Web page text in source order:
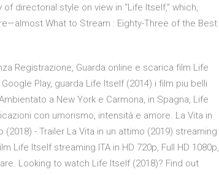
directorial style on view in “Life Itself,” which,
What to Stream : Eighty-Three of the Best
Registrazione, Guarda online e scarica film Life
Play, guarda Life Itself (2014) i film piu belli
a New York e Carmona, in Spagna, Life
con umorismo, intensità e amore. La Vita in
- Trailer La Vita in un attimo (2019) streaming
Life Itself streaming ITA in HD 720p, Full HD 1080p,
Looking to watch Life Itself (2018)? Find out